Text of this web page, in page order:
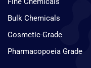
Bulk Chemicals
Cosmetic-Grade
Pharmacopoeia Grade